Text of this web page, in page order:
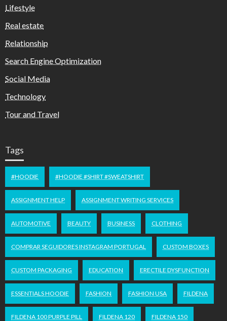
Lifestyle
Real estate
Relationship
Search Engine Optimization
Social Media
Technology
Tour and Travel
Tags
#HOODIE #HOODIE #SHIRT #SWEATSHIRT
ASSIGNMENT HELP ASSIGNMENT WRITING SERVICES
AUTOMOTIVE BEAUTY BUSINESS CLOTHING
COMPRAR SEGUIDORES INSTAGRAM PORTUGAL CUSTOM BOXES
CUSTOM PACKAGING EDUCATION ERECTILE DYSFUNCTION
ESSENTIALS HOODIE FASHION FASHION USA FILDENA
FILDENA 100 PURPLE PILL FILDENA 120 FILDENA 150